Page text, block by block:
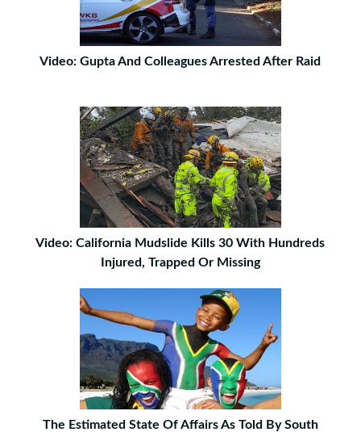
Video: Gupta And Colleagues Arrested After Raid
Video: California Mudslide Kills 30 With Hundreds
Injured, Trapped Or Missing
The Estimated State Of Affairs As Told By South